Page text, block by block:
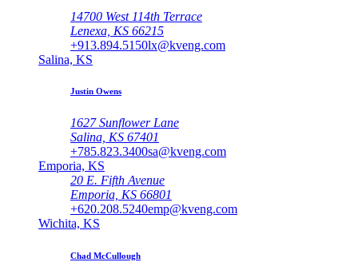
14700 West 114th Terrace
Lenexa, KS 66215
+913.894.5150lx@kveng.com
Salina, KS
Justin Owens
1627 Sunflower Lane
Salina, KS 67401
+785.823.3400sa@kveng.com
Emporia, KS
20 E. Fifth Avenue
Emporia, KS 66801
+620.208.5240emp@kveng.com
Wichita, KS
Chad McCullough